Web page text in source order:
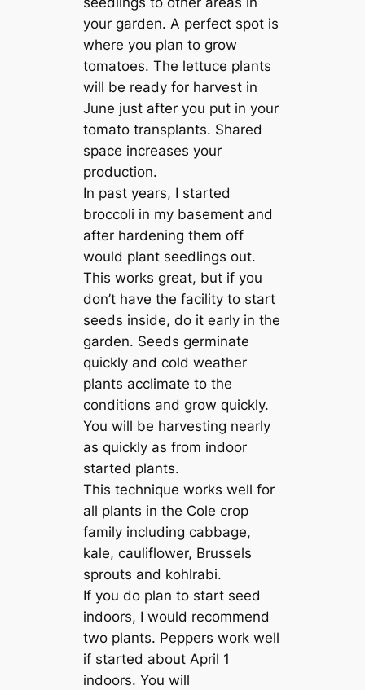
your garden. A perfect spot is
where you plan to grow
tomatoes. The lettuce plants
will be ready for harvest in
June just after you put in your
tomato transplants. Shared
space increases your
production.
In past years, I started
broccoli in my basement and
after hardening them off
would plant seedlings out.
This works great, but if you
don’t have the facility to start
seeds inside, do it early in the
garden. Seeds germinate
quickly and cold weather
plants acclimate to the
conditions and grow quickly.
You will be harvesting nearly
as quickly as from indoor
started plants.
This technique works well for
all plants in the Cole crop
family including cabbage,
kale, cauliflower, Brussels
sprouts and kohlrabi.
If you do plan to start seed
indoors, I would recommend
two plants. Peppers work well
if started about April 1
indoors. You will